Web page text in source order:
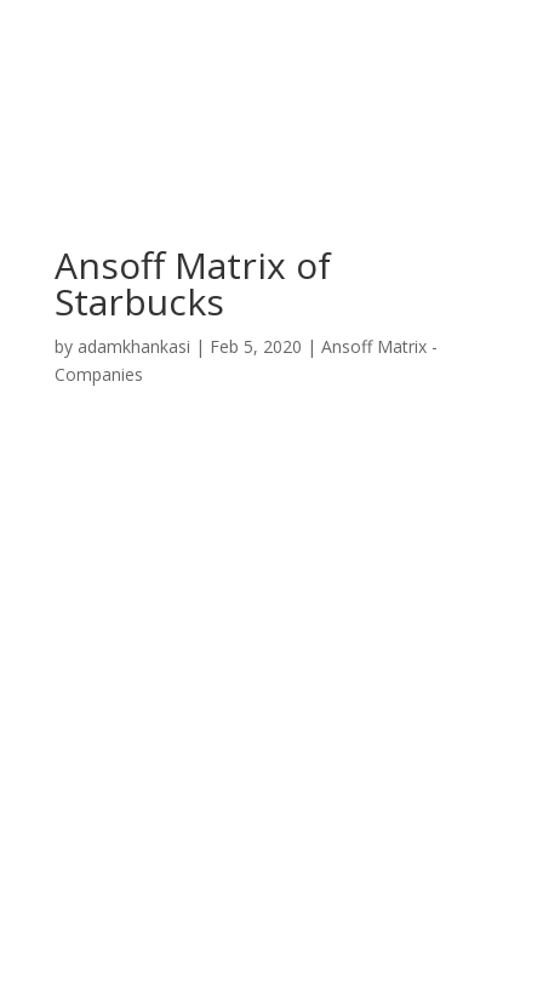
Ansoff Matrix of
Starbucks
by adamkhankasi | Feb 5, 2020 | Ansoff Matrix -
Companies